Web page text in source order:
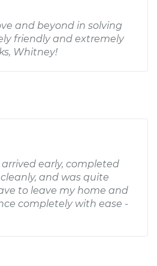
and beyond in solving
friendly and extremely
Whitney!
early, completed
and was quite
to leave my home and
completely with ease -